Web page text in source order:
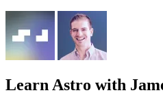
Learn Astro with